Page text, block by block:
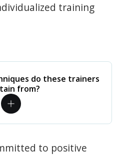
training
do these trainers
from?
to positive